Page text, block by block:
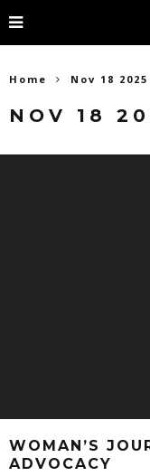
Home Nov 18 2025
NOV 18
WOMAN’S
ADVOCACY